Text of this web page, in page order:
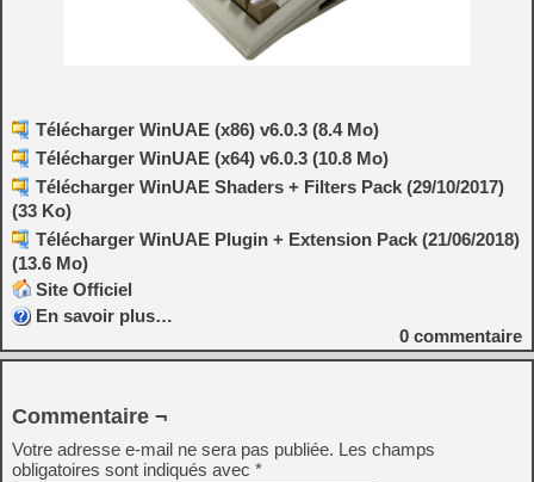
Télécharger WinUAE (x86) v6.0.3 (8.4 Mo)
Télécharger WinUAE (x64) v6.0.3 (10.8 Mo)
Télécharger WinUAE Shaders + Filters Pack (29/10/2017)
(33 Ko)
Télécharger WinUAE Plugin + Extension Pack (21/06/2018)
(13.6 Mo)
Site Officiel
En savoir plus…
0 commentaire
Commentaire ¬
Votre adresse e-mail ne sera pas publiée. Les champs
obligatoires sont indiqués avec *